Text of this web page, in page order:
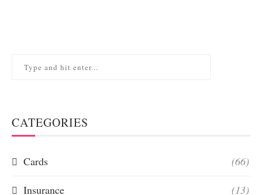
CATEGORIES
Cards (66)
Insurance (13)